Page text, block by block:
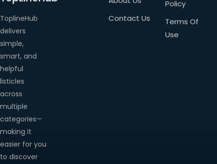
ToplineHub
delivers
simple,
smart, and
helpful
listicles
across
multiple
categories—
making it
easier for you
to discover
Contact Us
Policy
Terms Of
Use